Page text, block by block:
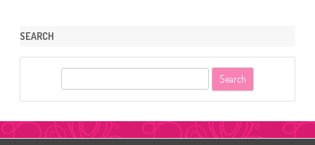
SEARCH
r